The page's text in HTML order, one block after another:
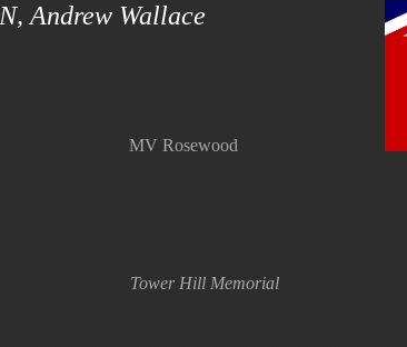
Andrew Wallace
MV Rosewood
Tower Hill Memorial